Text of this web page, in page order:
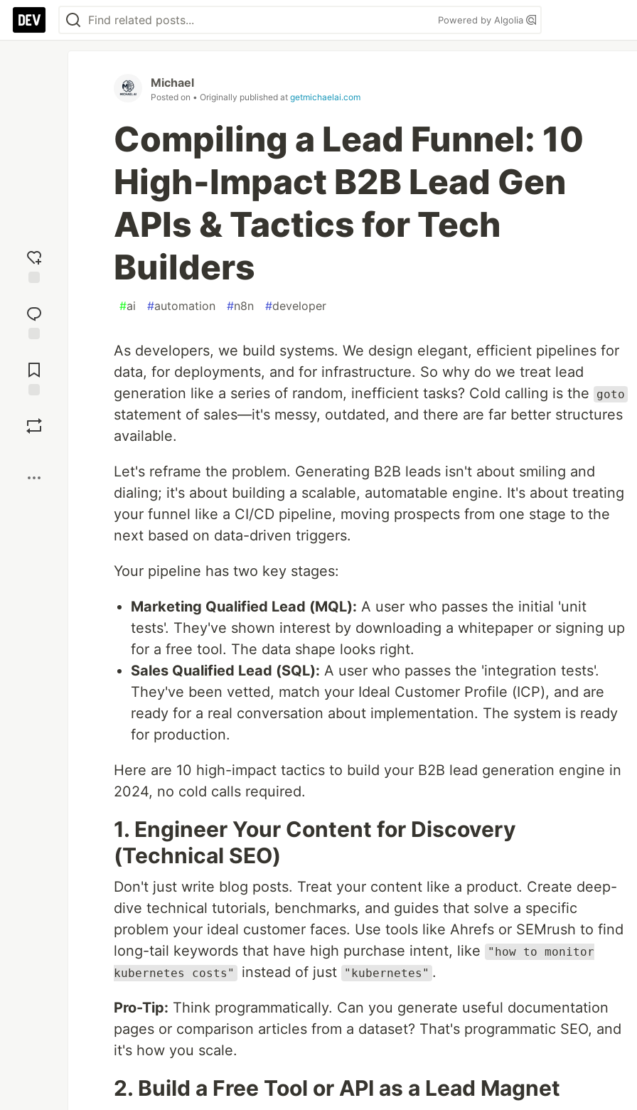
Powered by Algolia
reaction
Comments
Michael
Posted on • Originally published at getmichaelai.com
Compiling a Lead Funnel: 10
High-Impact B2B Lead Gen
APIs & Tactics for Tech
Builders
#ai #automation #n8n #developer
As developers, we build systems. We design elegant, efficient pipelines for
data, for deployments, and for infrastructure. So why do we treat lead
generation like a series of random, inefficient tasks? Cold calling is the
goto
statement of sales—it's messy, outdated, and there are far better structures
available.
Let's reframe the problem. Generating B2B leads isn't about smiling and
dialing; it's about building a scalable, automatable engine. It's about treating
your funnel like a CI/CD pipeline, moving prospects from one stage to the
next based on data-driven triggers.
Your pipeline has two key stages:
Marketing Qualified Lead (MQL): A user who passes the initial 'unit
tests'. They've shown interest by downloading a whitepaper or signing up
for a free tool. The data shape looks right.
Sales Qualified Lead (SQL): A user who passes the 'integration tests'.
They've been vetted, match your Ideal Customer Profile (ICP), and are
ready for a real conversation about implementation. The system is ready
for production.
Here are 10 high-impact tactics to build your B2B lead generation engine in
2024, no cold calls required.
1. Engineer Your Content for Discovery
(Technical SEO)
Don't just write blog posts. Treat your content like a product. Create deep-
dive technical tutorials, benchmarks, and guides that solve a specific
problem your ideal customer faces. Use tools like Ahrefs or SEMrush to find
long-tail keywords that have high purchase intent, like
"how to monitor
kubernetes costs"
instead of just "kubernetes" .
Pro-Tip: Think programmatically. Can you generate useful documentation
pages or comparison articles from a dataset? That's programmatic SEO, and
it's how you scale.
2. Build a Free Tool or API as a Lead Magnet